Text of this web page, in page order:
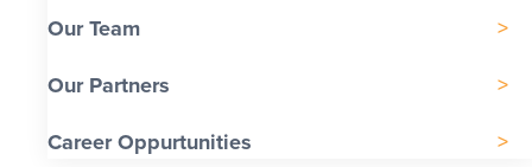
Our Team
Our Partners
Career Oppurtunities